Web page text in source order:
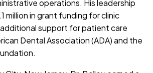
operations. His leadership
million in grant funding for clinic
support for patient care
Dental Association (ADA) and the